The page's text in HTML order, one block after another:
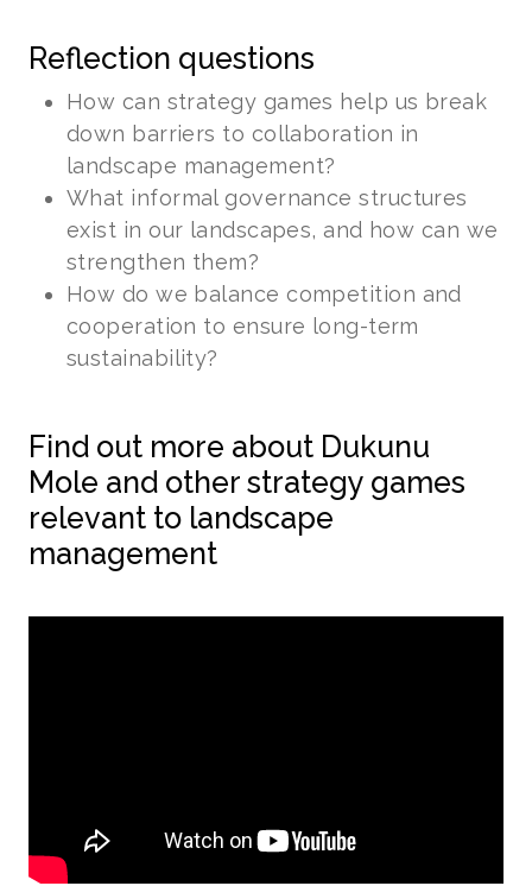
Reflection questions
How can strategy games help us break
down barriers to collaboration in
landscape management?
What informal governance structures
exist in our landscapes, and how can we
strengthen them?
How do we balance competition and
cooperation to ensure long-term
sustainability?
Find out more about Dukunu
Mole and other strategy games
relevant to landscape
management